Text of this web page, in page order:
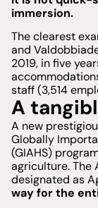
immersion.
The clearest
and
2019, in five
staff (3,514
A
A new
Globally
(GIAHS)
agriculture. The
designated as
way for the